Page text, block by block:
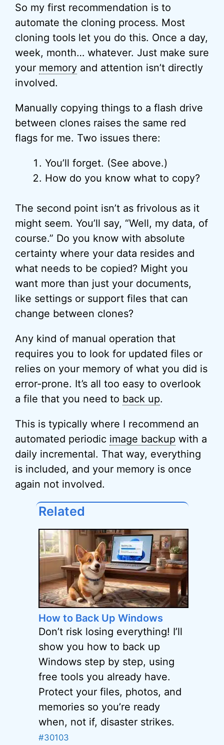
So my first recommendation is to
automate the cloning process. Most
cloning tools let you do this. Once a day,
week, month… whatever. Just make sure
your memory and attention isn’t directly
involved.
Manually copying things to a flash drive
between clones raises the same red
flags for me. Two issues there:
You’ll forget. (See above.)
How do you know what to copy?
The second point isn’t as frivolous as it
might seem. You’ll say, “Well, my data, of
course.” Do you know with absolute
certainty where your data resides and
what needs to be copied? Might you
want more than just your documents,
like settings or support files that can
change between clones?
Any kind of manual operation that
requires you to look for updated files or
relies on your memory of what you did is
error-prone. It’s all too easy to overlook
a file that you need to back up.
This is typically where I recommend an
automated periodic image backup with a
daily incremental. That way, everything
is included, and your memory is once
again not involved.
Related
How to Back Up Windows
Don’t risk losing everything! I’ll
show you how to back up
Windows step by step, using
free tools you already have.
Protect your files, photos, and
memories so you’re ready
when, not if, disaster strikes.
#30103